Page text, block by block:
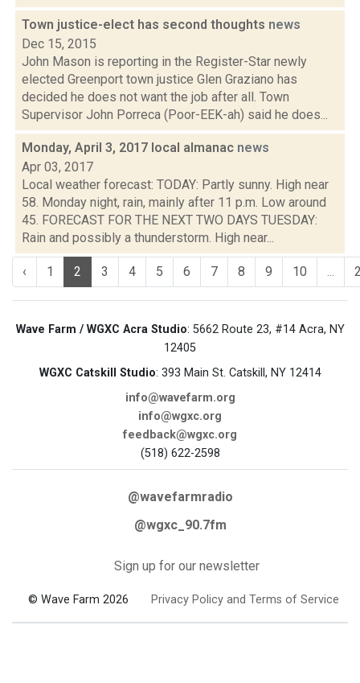
Town justice-elect has second thoughts news
Dec 15, 2015
John Mason is reporting in the Register-Star newly
elected Greenport town justice Glen Graziano has
decided he does not want the job after all. Town
Supervisor John Porreca (Poor-EEK-ah) said he does...
Monday, April 3, 2017 local almanac news
Apr 03, 2017
Local weather forecast: TODAY: Partly sunny. High near
58. Monday night, rain, mainly after 11 p.m. Low around
45. FORECAST FOR THE NEXT TWO DAYS TUESDAY:
Rain and possibly a thunderstorm. High near...
‹ 1 2 3 4 5 6 7 8 9 10 ...
Wave Farm / WGXC Acra Studio: 5662 Route 23, #14 Acra, NY
12405
WGXC Catskill Studio: 393 Main St. Catskill, NY 12414
info@wavefarm.org
info@wgxc.org
feedback@wgxc.org
(518) 622-2598
@wavefarmradio
@wgxc_90.7fm
Sign up for our newsletter
© Wave Farm 2026 Privacy Policy and Terms of Service